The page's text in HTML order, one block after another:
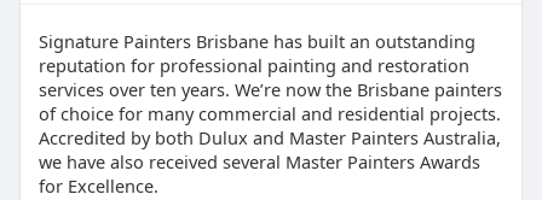
Signature Painters Brisbane has built an outstanding
reputation for professional painting and restoration
services over ten years. We’re now the Brisbane painters
of choice for many commercial and residential projects.
Accredited by both Dulux and Master Painters Australia,
we have also received several Master Painters Awards
for Excellence.